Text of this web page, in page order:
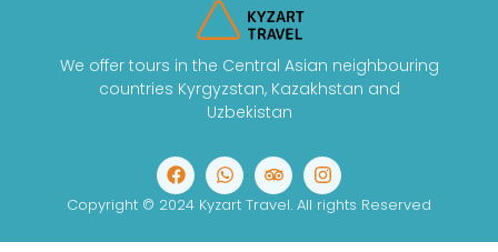
We offer tours in the Central Asian neighbouring
countries Kyrgyzstan, Kazakhstan and
Uzbekistan
Copyright © 2024 Kyzart Travel. All rights Reserved